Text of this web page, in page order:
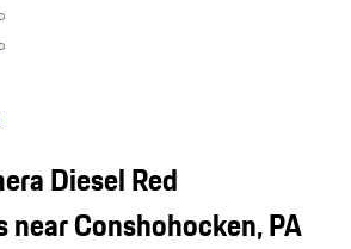
Diesel Red
Conshohocken, PA